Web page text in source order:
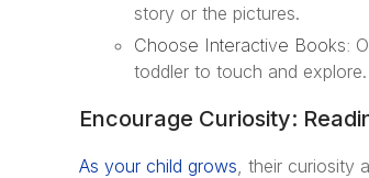
story or the pictures.
Choose Interactive Books:
toddler to touch and
Encourage Curiosity:
As your child grows , their